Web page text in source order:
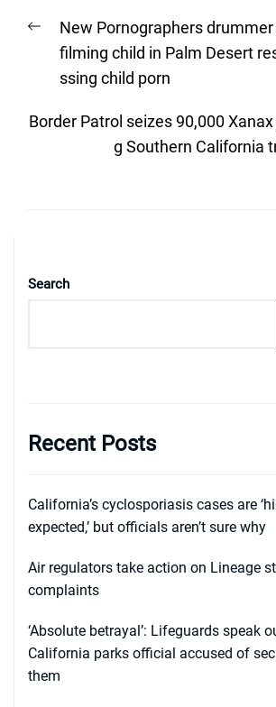
navigation
Previous
post:
New Pornographers
filming child in Palm Desert
ssing child porn
Border Patrol seizes 90,000
g Southern California
Search
Recent Posts
California’s cyclosporiasis cases are
expected,’ but officials aren’t sure why
Air regulators take action on Lineage
complaints
‘Absolute betrayal’: Lifeguards speak
California parks official accused of
them